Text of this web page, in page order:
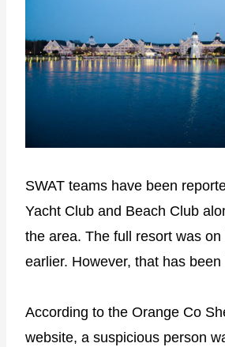
SWAT teams have been
Yacht Club and Beach Club
the area. The full resort was on
earlier. However, that has been
According to the Orange Co
website, a suspicious person